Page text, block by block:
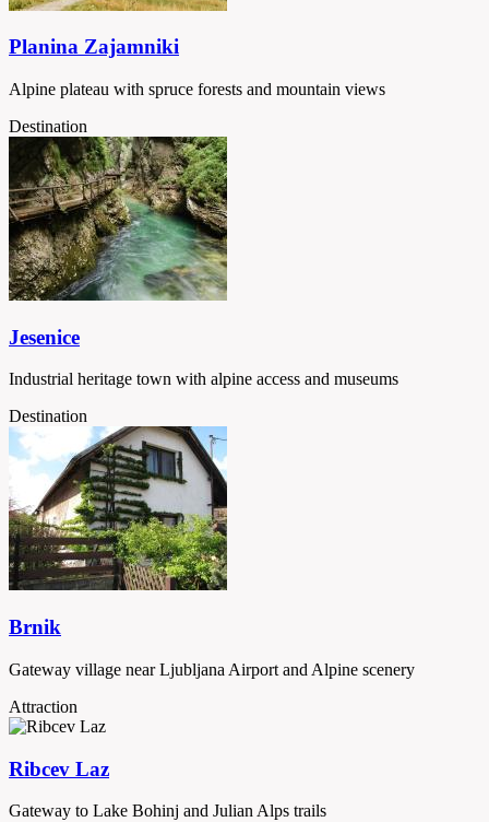
Planina Zajamniki
Alpine plateau with spruce forests and mountain views
Destination
Jesenice
Industrial heritage town with alpine access and museums
Destination
Brnik
Gateway village near Ljubljana Airport and Alpine scenery
Attraction
Ribcev Laz
Gateway to Lake Bohinj and Julian Alps trails